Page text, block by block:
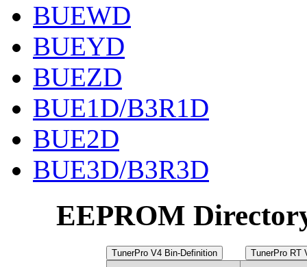
BUEWD
BUEYD
BUEZD
BUE1D/B3R1D
BUE2D
BUE3D/B3R3D
EEPROM